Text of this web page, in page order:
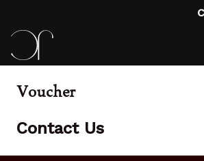
Voucher
Contact Us